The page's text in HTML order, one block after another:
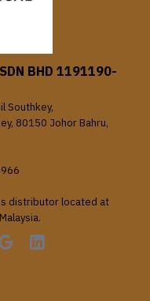
BHD 1191190-
Southkey,
80150 Johor Bahru,
distributor located at